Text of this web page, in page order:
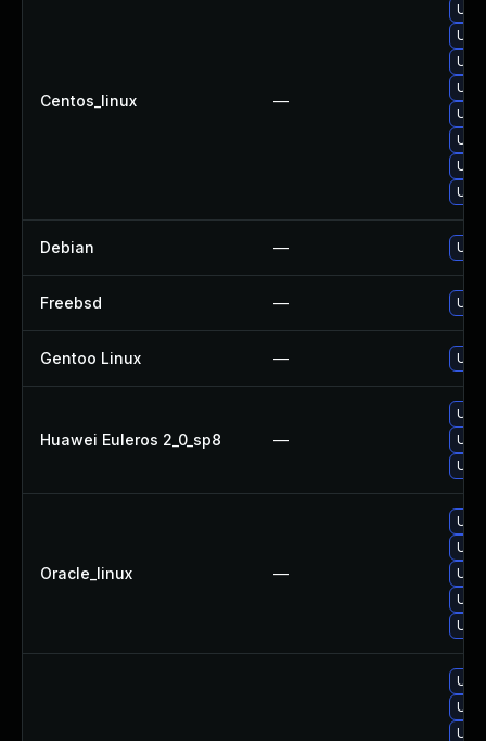
Centos_linux —
Debian —
Freebsd —
Gentoo Linux —
Huawei Euleros 2_0_sp8 —
Oracle_linux —